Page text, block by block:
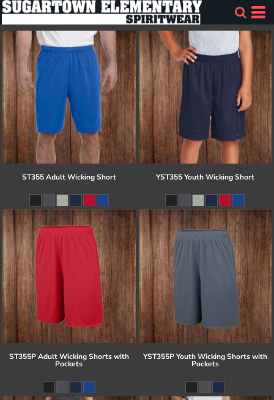
ST355 Adult Wicking Short YST355 Youth Wicking Short
ST355P Adult Wicking Shorts with
Pockets
YST355P Youth Wicking Shorts with
Pockets